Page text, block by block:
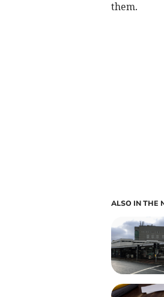
them.
ALSO IN THE